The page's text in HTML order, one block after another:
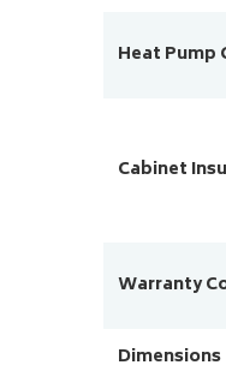
Heat
Cabinet
Warranty
Dimensions